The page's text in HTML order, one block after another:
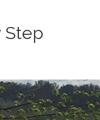
Step